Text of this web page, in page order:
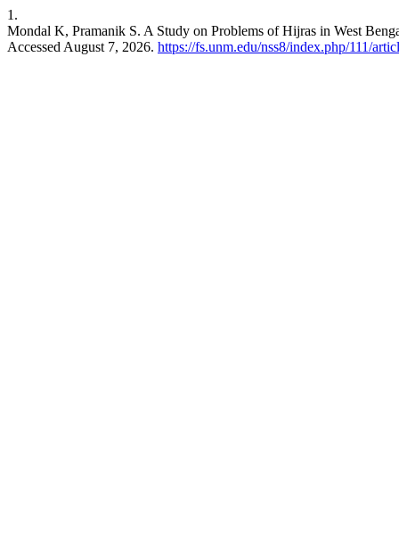
1.
Mondal K, Pramanik S. A Study on Problems of Hijras in West
Accessed August 7, 2026. https://fs.unm.edu/nss8/index.php/111/